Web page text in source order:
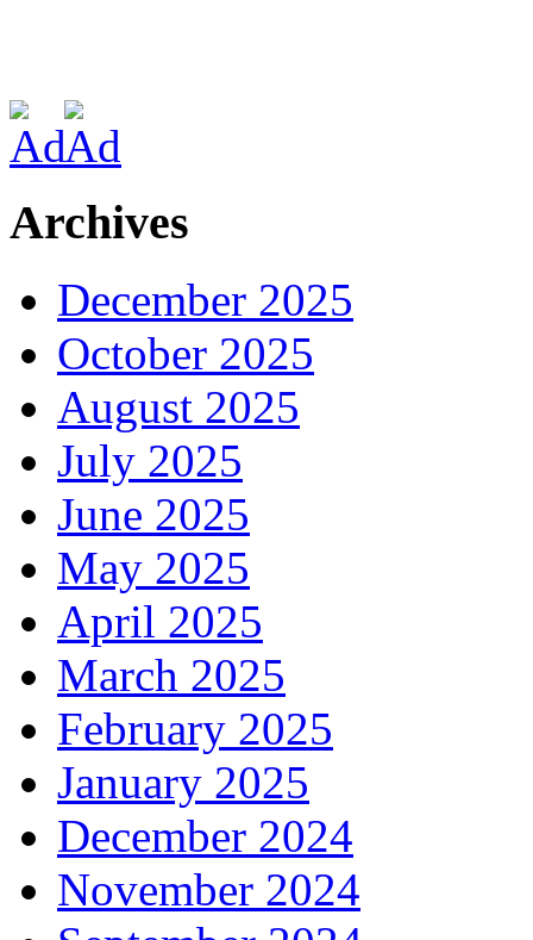
Archives
December 2025
October 2025
August 2025
July 2025
June 2025
May 2025
April 2025
March 2025
February 2025
January 2025
December 2024
November 2024